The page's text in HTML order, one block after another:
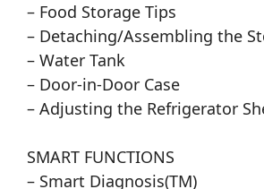
– Food Storage Tips
– Detaching/Assembling the
– Water Tank
– Door-in-Door Case
– Adjusting the Refrigerator
SMART FUNCTIONS
– Smart Diagnosis(TM)